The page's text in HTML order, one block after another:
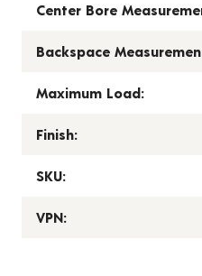
Center Bore
Backspace
Maximum Load:
Finish:
SKU:
VPN: